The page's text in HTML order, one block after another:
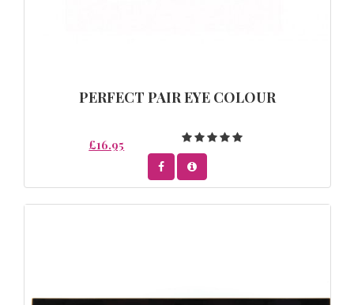
PERFECT PAIR EYE COLOUR
£16.95